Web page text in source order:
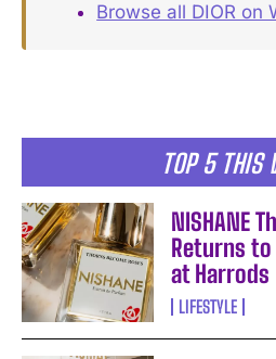
TOP 5 THIS
NISHANE
Returns
at Harrods
LIFESTYLE
Browse all DIOR on